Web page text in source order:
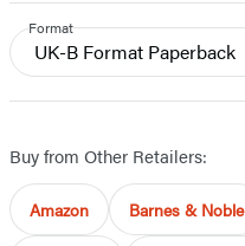
Format
UK-B Format Paperback
Buy from Other Retailers:
Amazon Barnes & Noble